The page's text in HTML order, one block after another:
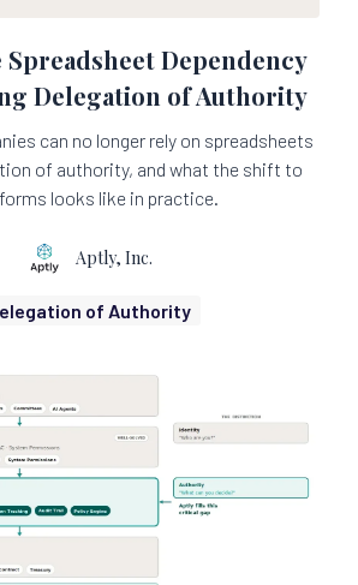
Dependency
Delegation of Authority
can no longer rely on spreadsheets
of authority, and what the shift to
looks like in practice.
Aptly, Inc.
of Authority